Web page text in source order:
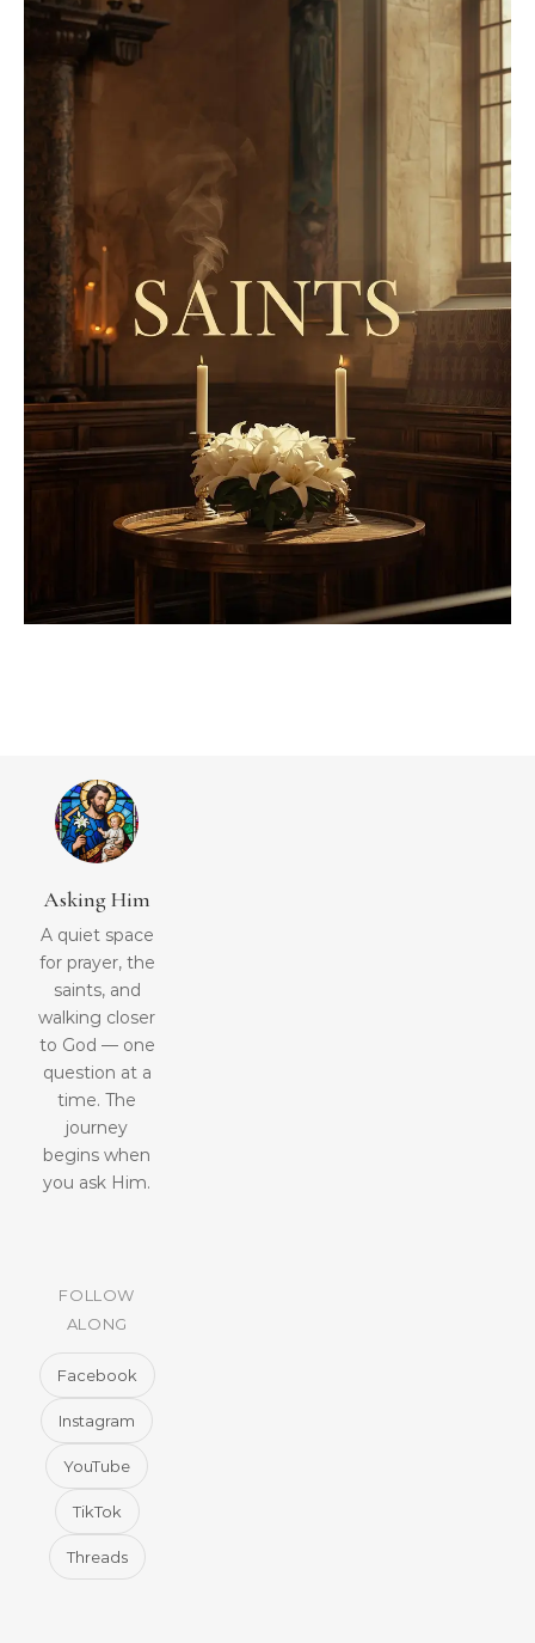
Asking Him
A quiet space
for prayer, the
saints, and
walking closer
to God — one
question at a
time. The
journey
begins when
you ask Him.
FOLLOW
ALONG
Facebook
Instagram
YouTube
TikTok
Threads